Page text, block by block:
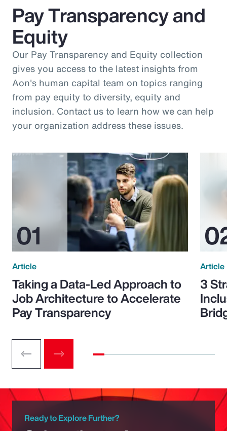
Pay Transparency and
Equity
Our Pay Transparency and Equity collection
gives you access to the latest insights from
Aon's human capital team on topics ranging
from pay equity to diversity, equity and
inclusion. Contact us to learn how we can help
your organization address these issues.
Article
Taking a Data-Led Approach to
Job Architecture to Accelerate
Pay Transparency
Article
3
Ready to Explore Further?